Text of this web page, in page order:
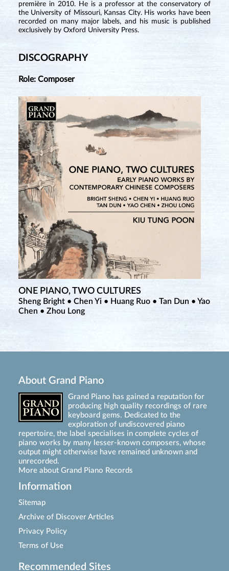
première in 2010. He is a professor at the conservatory of
the University of Missouri, Kansas City. His works have been
recorded on many major labels, and his music is published
exclusively by Oxford University Press.
DISCOGRAPHY
Role: Composer
ONE PIANO, TWO CULTURES
Sheng Bright • Chen Yi • Huang Ruo • Tan Dun • Yao
Chen • Zhou Long
About Grand Piano
Grand Piano has gained a reputation for
producing high quality recordings of rare
keyboard gems. Dedicated to the
exploration of undiscovered piano
repertoire, the label specialises in complete cycles of
piano works by many lesser-known composers, whose
output might otherwise have remained unknown and
unrecorded.
More about Grand Piano Records
Information
Sitemap
Archive of Discover Articles
Privacy Policy
Terms of Use
Recommended Sites